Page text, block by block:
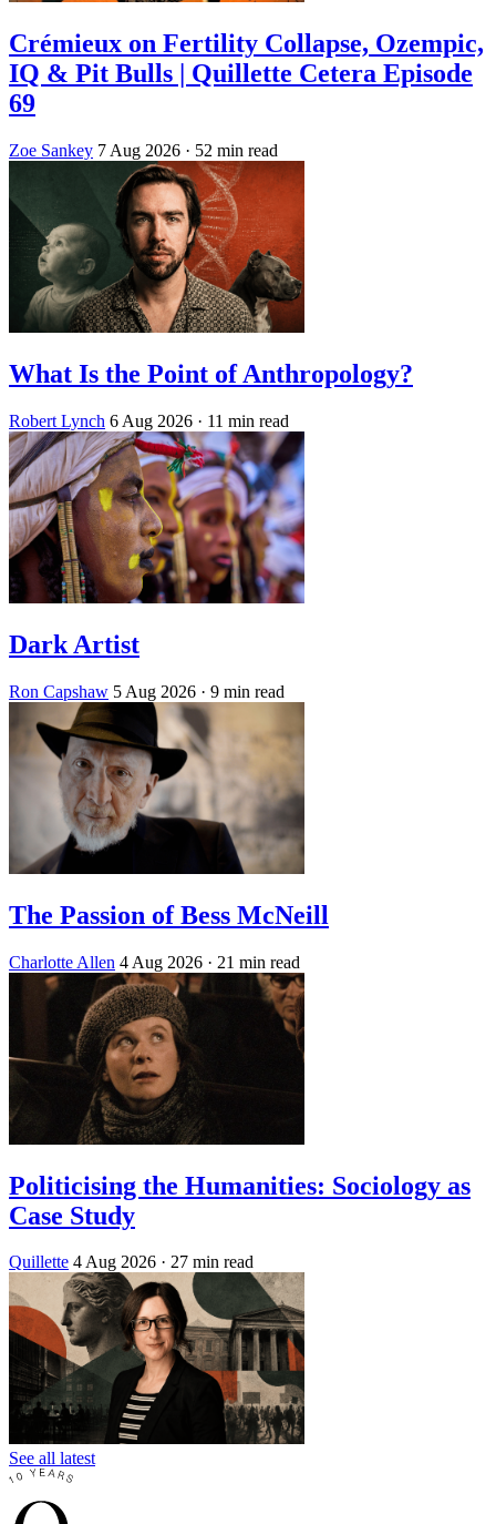
Crémieux on Fertility Collapse, Ozempic,
IQ & Pit Bulls | Quillette Cetera Episode
69
Zoe Sankey 7 Aug 2026 · 52 min read
What Is the Point of Anthropology?
Robert Lynch 6 Aug 2026 · 11 min read
Dark Artist
Ron Capshaw 5 Aug 2026 · 9 min read
The Passion of Bess McNeill
Charlotte Allen 4 Aug 2026 · 21 min read
Politicising the Humanities: Sociology as
Case Study
Quillette 4 Aug 2026 · 27 min read
See all latest